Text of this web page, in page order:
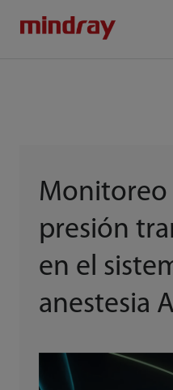
Monitoreo
presión
en el
anestesia